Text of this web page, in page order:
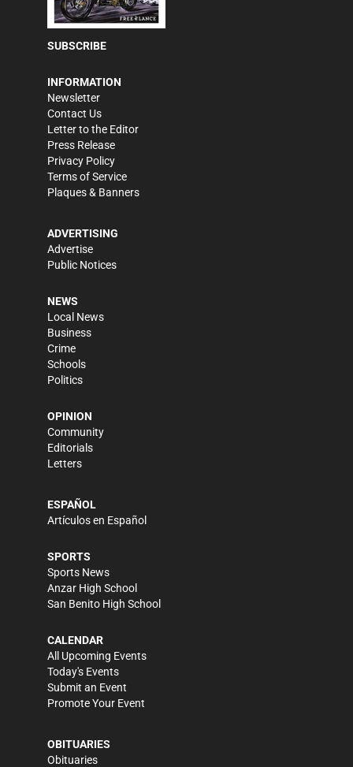
SUBSCRIBE
INFORMATION
Newsletter
Contact Us
Letter to the Editor
Press Release
Privacy Policy
Terms of Service
Plaques & Banners
ADVERTISING
Advertise
Public Notices
NEWS
Local News
Business
Crime
Schools
Politics
OPINION
Community
Editorials
Letters
ESPAÑOL
Artículos en Español
SPORTS
Sports News
Anzar High School
San Benito High School
CALENDAR
All Upcoming Events
Today's Events
Submit an Event
Promote Your Event
OBITUARIES
Obituaries